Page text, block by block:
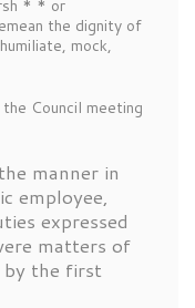
* * or
the dignity of
mock,
Council meeting
manner in
employee,
expressed
matters of
by the first